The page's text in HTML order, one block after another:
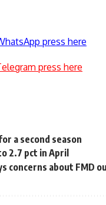
press here
press here
a second season
2.7 pct in April
concerns about FMD